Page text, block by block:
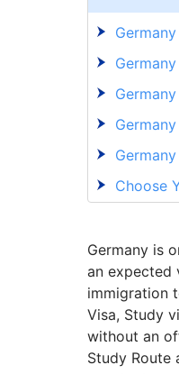
Choose
Germany is
an expected
immigration
Visa, Study
without an
Study Route